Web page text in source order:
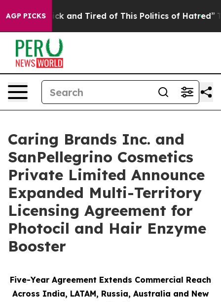
AGP PICKS
Are Sick and Tired of This Politics of Hatred” The
Caring Brands Inc. and
SanPellegrino Cosmetics
Private Limited Announce
Expanded Multi-Territory
Licensing Agreement for
Photocil and Hair Enzyme
Booster
Five-Year Agreement Extends Commercial Reach
Across India, LATAM, Russia, Australia and New